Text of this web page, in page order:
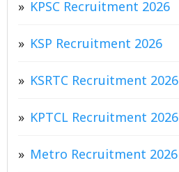
KPSC Recruitment 2026
KSP Recruitment 2026
KSRTC Recruitment 2026
KPTCL Recruitment 2026
Metro Recruitment 2026